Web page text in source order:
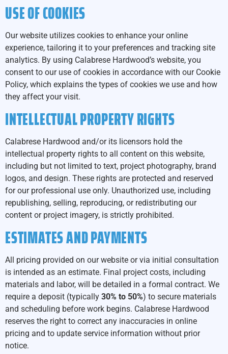
USE OF COOKIES
Our website utilizes cookies to enhance your online
experience, tailoring it to your preferences and tracking site
analytics. By using Calabrese Hardwood’s website, you
consent to our use of cookies in accordance with our Cookie
Policy, which explains the types of cookies we use and how
they affect your visit.
INTELLECTUAL PROPERTY RIGHTS
Calabrese Hardwood and/or its licensors hold the
intellectual property rights to all content on this website,
including but not limited to text, project photography, brand
logos, and design. These rights are protected and reserved
for our professional use only. Unauthorized use, including
republishing, selling, reproducing, or redistributing our
content or project imagery, is strictly prohibited.
ESTIMATES AND PAYMENTS
All pricing provided on our website or via initial consultation
is intended as an estimate. Final project costs, including
materials and labor, will be detailed in a formal contract. We
require a deposit (typically 30% to 50%) to secure materials
and scheduling before work begins. Calabrese Hardwood
reserves the right to correct any inaccuracies in online
pricing and to update service information without prior
notice.